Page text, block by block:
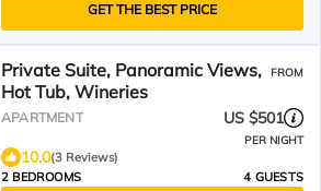
GET THE BEST PRICE
Private Suite, Panoramic Views,
Hot Tub, Wineries
FROM
APARTMENT US $501
PER NIGHT
10.0(3 Reviews)
2 BEDROOMS
4 GUESTS